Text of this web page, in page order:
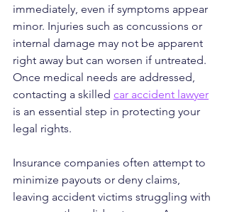
immediately, even if symptoms appear
minor. Injuries such as concussions or
internal damage may not be apparent
right away but can worsen if untreated.
Once medical needs are addressed,
contacting a skilled car accident lawyer
is an essential step in protecting your
legal rights.
Insurance companies often attempt to
minimize payouts or deny claims,
leaving accident victims struggling with